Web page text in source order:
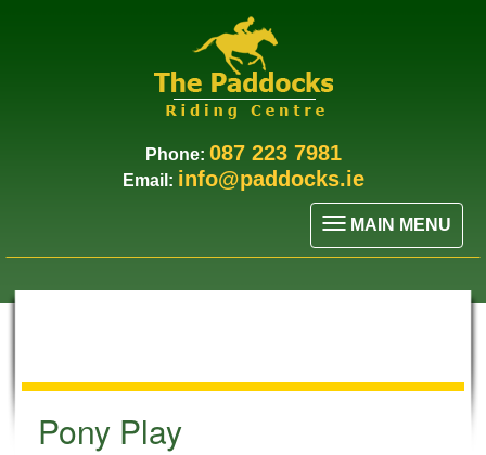
Phone: 087 223 7981
Email: info@paddocks.ie
MAIN MENU
Pony Play